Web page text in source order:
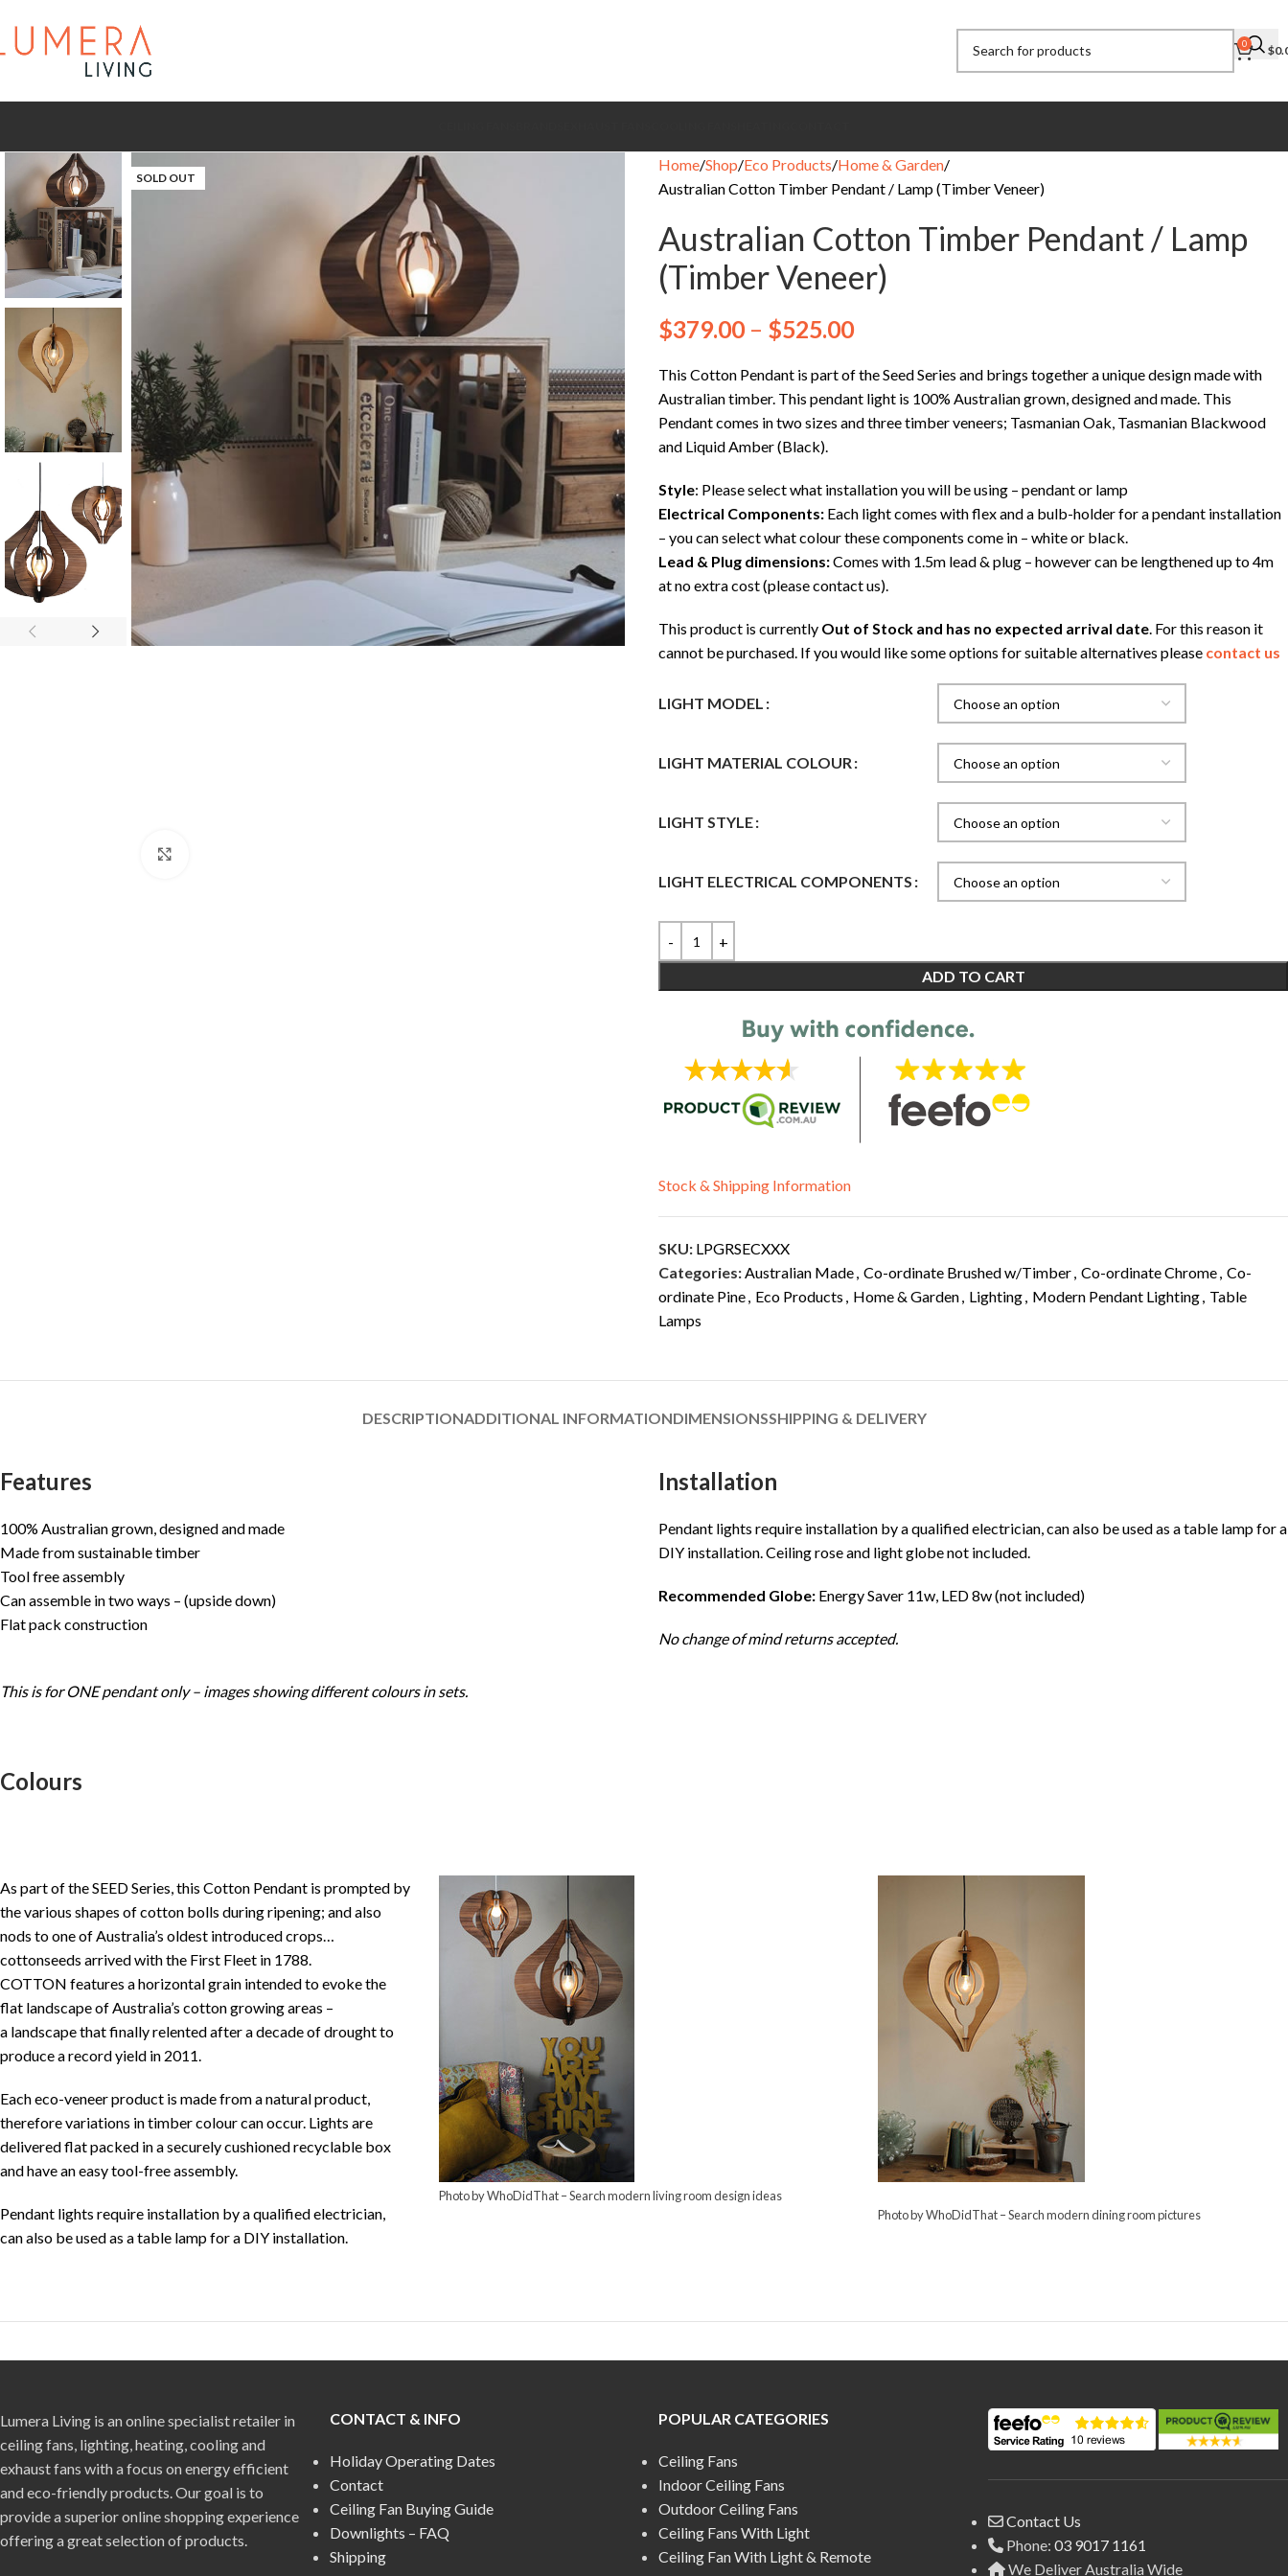
0 $
SOLD OUT
Home Shop Eco Products Home & Garden
Australian Cotton Timber Pendant / Lamp (Timber Veneer)
Australian Cotton Timber Pendant / Lamp
(Timber Veneer)
$379.00 – $525.00
This Cotton Pendant is part of the Seed Series and brings together a unique design made with
Australian timber. This pendant light is 100% Australian grown, designed and made. This
Pendant comes in two sizes and three timber veneers; Tasmanian Oak, Tasmanian Blackwood
and Liquid Amber (Black).
Style: Please select what installation you will be using – pendant or lamp
Electrical Components: Each light comes with flex and a bulb-holder for a pendant installation
– you can select what colour these components come in – white or black.
Lead & Plug dimensions:Comes with 1.5m lead & plug – however can be lengthened up to 4m
at no extra cost (please contact us).
This product is currently Out of Stock and has no expected arrival date. For this reason it
cannot be purchased. If you would like some options for suitable alternatives please contact us
LIGHT MODEL
LIGHT MATERIAL COLOUR
LIGHT STYLE
LIGHT ELECTRICAL COMPONENTS
ADD TO CART
Stock & Shipping Information
SKU: LPGRSECXXX
Categories:Australian Made, Co-ordinate Brushed w/Timber, Co-ordinate Chrome, Co-
ordinate Pine, Eco Products , Home & Garden, Lighting, Modern Pendant Lighting, Table
Lamps
DESCRIPTIONADDITIONAL INFORMATIONDIMENSIONSSHIPPING & DELIVERY
Features
100% Australian grown, designed and made
Made from sustainable timber
Tool free assembly
Can assemble in two ways – (upside down)
Flat pack construction
This is for ONE pendant only – images showing different colours in sets.
Colours
Installation
Pendant lights require installation by a qualified electrician, can also be used as a table lamp for a
DIY installation. Ceiling rose and light globe not included.
Recommended Globe: Energy Saver 11w, LED 8w (not included)
No change of mind returns accepted.
As part of the SEED Series, this Cotton Pendant is prompted by
the various shapes of cotton bolls during ripening; and also
nods to one of Australia’s oldest introduced crops…
cottonseeds arrived with the First Fleet in 1788.
COTTON features a horizontal grain intended to evoke the
flat landscape of Australia’s cotton growing areas –
a landscape that finally relented after a decade of drought to
produce a record yield in 2011.
Each eco-veneer product is made from a natural product,
therefore variations in timber colour can occur. Lights are
delivered flat packed in a securely cushioned recyclable box
and have an easy tool-free assembly.
Pendant lights require installation by a qualified electrician,
can also be used as a table lamp for a DIY installation.
Photo by WhoDidThat–Search modern living room design ideas
Photo by WhoDidThat–Search modern dining room pictures
Lumera Living is an online specialist retailer in
ceiling fans, lighting, heating, cooling and
exhaust fans with a focus on energy efficient
and eco-friendly products. Our goal is to
provide a superior online shopping experience
offering a great selection of products.
CONTACT & INFO
Holiday Operating Dates
Contact
Ceiling Fan Buying Guide
Downlights – FAQ
Shipping
POPULAR CATEGORIES
Ceiling Fans
Indoor Ceiling Fans
Outdoor Ceiling Fans
Ceiling Fans With Light
Ceiling Fan With Light & Remote
Contact Us
Phone: 03 9017 1161
We Deliver Australia Wide